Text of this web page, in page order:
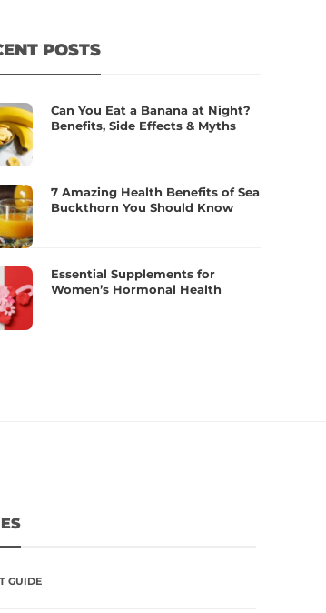
POSTS
Can You Eat a Banana at Night?
Benefits, Side Effects & Myths
7 Amazing Health Benefits of Sea
Buckthorn You Should Know
Essential Supplements for
Women’s Hormonal Health
GUIDE